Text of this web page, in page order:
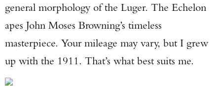
general morphology of the Luger. The Echelon
apes John Moses Browning’s timeless
masterpiece. Your mileage may vary, but I grew
up with the 1911. That’s what best suits me.